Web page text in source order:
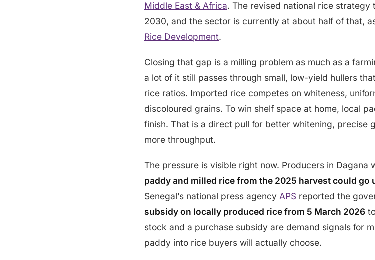
Middle East & Africa. The revised national rice
2030, and the sector is currently at about half of that,
Rice Development.
Closing that gap is a milling problem as much as a
a lot of it still passes through small, low-yield hullers
rice ratios. Imported rice competes on whiteness,
discoloured grains. To win shelf space at home, local
finish. That is a direct pull for better whitening, precise
more throughput.
The pressure is visible right now. Producers in Dagana
paddy and milled rice from the 2025 harvest could go
Senegal’s national press agency APS reported the
subsidy on locally produced rice from 5 March 2026
stock and a purchase subsidy are demand signals for
paddy into rice buyers will actually choose.